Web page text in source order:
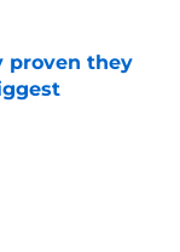
proven they